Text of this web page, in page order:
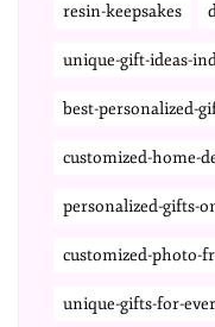
resin-keepsakes
unique-gift-ideas-
best-personalized-
customized-home-
personalized-gifts-
customized-photo-
unique-gifts-for-